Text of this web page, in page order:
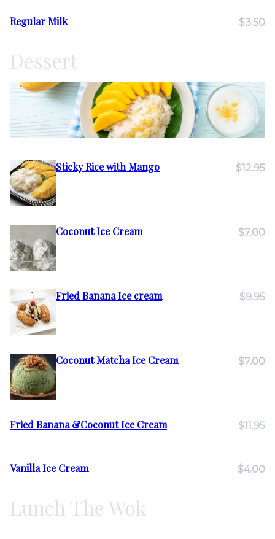
Regular Milk $3.50
Dessert
Sticky Rice with Mango $12.95
Coconut Ice Cream $7.00
Fried Banana Ice cream $9.95
Coconut Matcha Ice Cream $7.00
Fried Banana &Coconut Ice Cream $11.95
Vanilla Ice Cream $4.00
Lunch The Wok